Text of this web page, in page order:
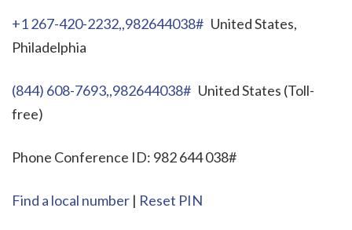
+1 267-420-2232,,982644038# United States,
Philadelphia
(844) 608-7693,,982644038# United States (Toll-
free)
Phone Conference ID: 982 644 038#
Find a local number | Reset PIN